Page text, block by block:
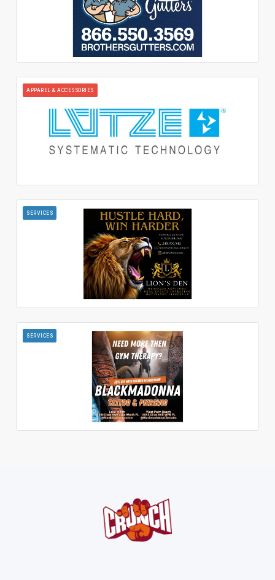
APPAREL & ACCESSORIES
SERVICES
SERVICES